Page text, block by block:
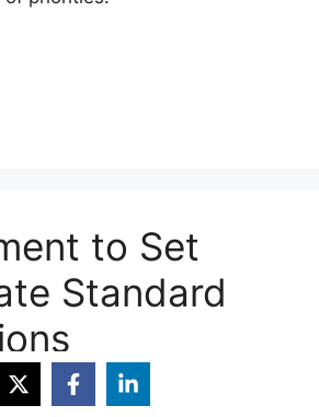
to Set
Standard
by Easy Villas